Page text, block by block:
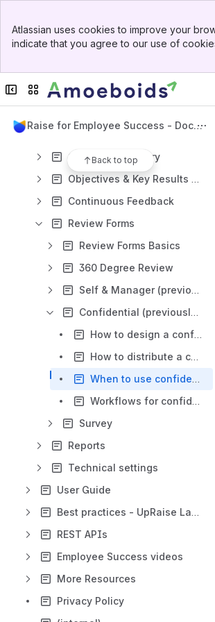
Top Bar
Sidebar
Atlassian uses cookies to improve your
indicate that you agree to our use of
Collapse sidebar
Switch sites or apps
UpRaise for Employee Success - Docu
Back to top
Content
Getting Started
General Settings
Company Directory
Objectives & Key Results - Admin guide
Continuous Feedback
Review Forms
Review Forms Basics
360 Degree Review
Self & Manager (previously, Performance) Review
Confidential (previously, single person) Review
How to design a confidential (previously, single person) review template?
How to distribute a confidential (previously, single person) review template?
When to use confidential (previously, single person) review template?
Workflows for confidential (previously, single person) review base template
Survey
Reports
Technical settings
User Guide
Best practices - UpRaise Launch Guide
REST APIs
Employee Success videos
More Resources
Privacy Policy